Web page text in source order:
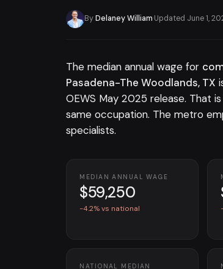
ByDelaney William·Updated June 1,
The median annual wage for
Pasadena-The Woodlands, TX
OEWS May 2025 release. That is
same occupation. The metro
specialists.
MEDIAN ANNUAL WAGE
$59,250
-4.2% vs national
NATIONAL MEDIAN